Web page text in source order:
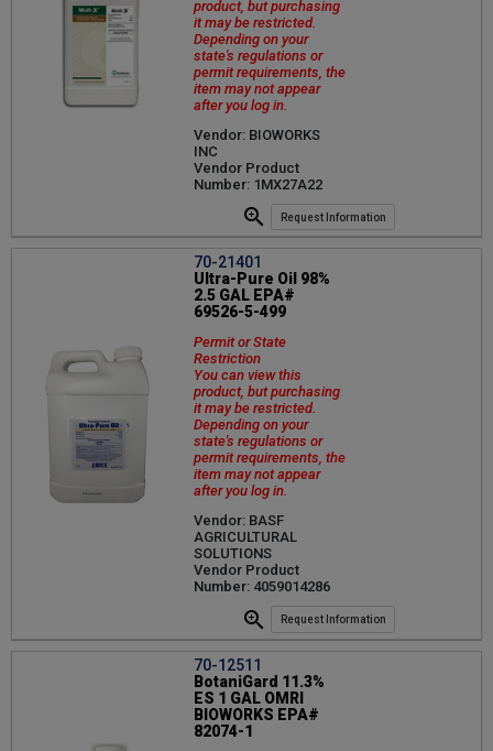
product, but purchasing
it may be restricted.
Depending on your
state's regulations or
permit requirements, the
item may not appear
after you log in.
Vendor: BIOWORKS
INC
Vendor Product
Number: 1MX27A22
Request Information
70-21401
Ultra-Pure Oil 98%
2.5 GAL EPA#
69526-5-499
Permit or State
Restriction
You can view this
product, but purchasing
it may be restricted.
Depending on your
state's regulations or
permit requirements, the
item may not appear
after you log in.
Vendor: BASF
AGRICULTURAL
SOLUTIONS
Vendor Product
Number: 4059014286
Request Information
70-12511
BotaniGard 11.3%
ES 1 GAL OMRI
BIOWORKS EPA#
82074-1